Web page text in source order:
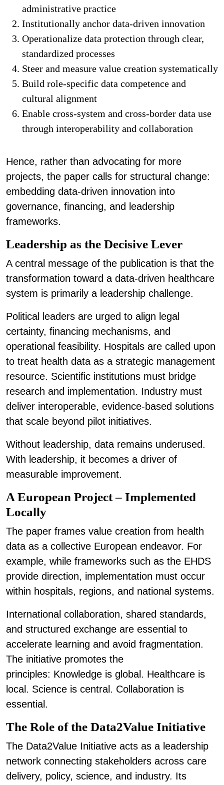
administrative practice
Institutionally anchor data-driven innovation
Operationalize data protection through clear,
standardized processes
Steer and measure value creation systematically
Build role-specific data competence and
cultural alignment
Enable cross-system and cross-border data use
through interoperability and collaboration
Hence, rather than advocating for more
projects, the paper calls for structural change:
embedding data-driven innovation into
governance, financing, and leadership
frameworks.
Leadership as the Decisive Lever
A central message of the publication is that the
transformation toward a data-driven healthcare
system is primarily a leadership challenge.
Political leaders are urged to align legal
certainty, financing mechanisms, and
operational feasibility. Hospitals are called upon
to treat health data as a strategic management
resource. Scientific institutions must bridge
research and implementation. Industry must
deliver interoperable, evidence-based solutions
that scale beyond pilot initiatives.
Without leadership, data remains underused.
With leadership, it becomes a driver of
measurable improvement.
A European Project – Implemented
Locally
The paper frames value creation from health
data as a collective European endeavor. For
example, while frameworks such as the EHDS
provide direction, implementation must occur
within hospitals, regions, and national systems.
International collaboration, shared standards,
and structured exchange are essential to
accelerate learning and avoid fragmentation.
The initiative promotes the
principles: Knowledge is global. Healthcare is
local. Science is central. Collaboration is
essential.
The Role of the Data2Value Initiative
The Data2Value Initiative acts as a leadership
network connecting stakeholders across care
delivery, policy, science, and industry. Its